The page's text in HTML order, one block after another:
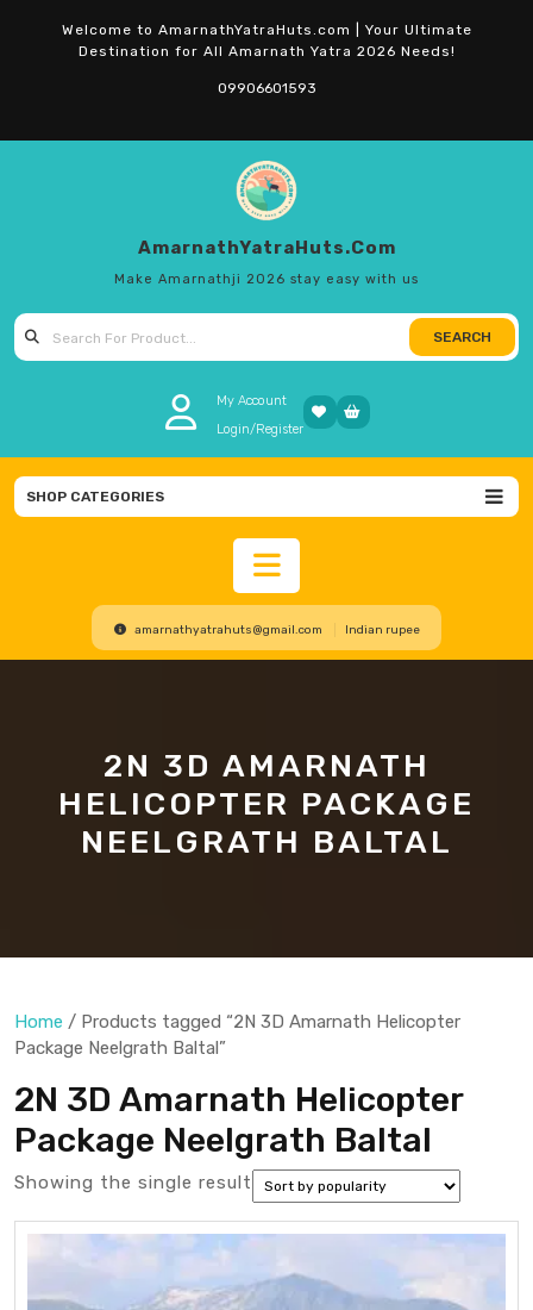
Welcome to AmarnathYatraHuts.com | Your Ultimate
Destination for All Amarnath Yatra 2026 Needs!
09906601593
AmarnathYatraHuts.com
Make Amarnathji 2026 stay easy with us
SEARCH
My Account
Login/Register
SHOP CATEGORIES
Open
Button
amarnathyatrahuts@gmail.com Indian rupee
2N 3D AMARNATH
HELICOPTER PACKAGE
NEELGRATH BALTAL
Home / Products tagged “2N 3D Amarnath Helicopter
Package Neelgrath Baltal”
2N 3D Amarnath Helicopter
Package Neelgrath Baltal
Showing the single result